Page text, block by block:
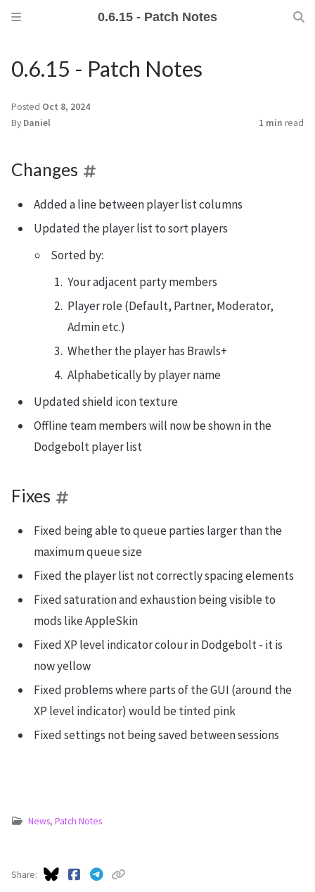
0.6.15 - Patch Notes
0.6.15 - Patch Notes
Posted Oct 8, 2024
By Daniel 1 min read
Changes
Added a line between player list columns
Updated the player list to sort players
Sorted by:
Your adjacent party members
Player role (Default, Partner, Moderator,
Admin etc.)
Whether the player has Brawls+
Alphabetically by player name
Updated shield icon texture
Offline team members will now be shown in the
Dodgebolt player list
Fixes
Fixed being able to queue parties larger than the
maximum queue size
Fixed the player list not correctly spacing elements
Fixed saturation and exhaustion being visible to
mods like AppleSkin
Fixed XP level indicator colour in Dodgebolt - it is
now yellow
Fixed problems where parts of the GUI (around the
XP level indicator) would be tinted pink
Fixed settings not being saved between sessions
News, Patch Notes
Share